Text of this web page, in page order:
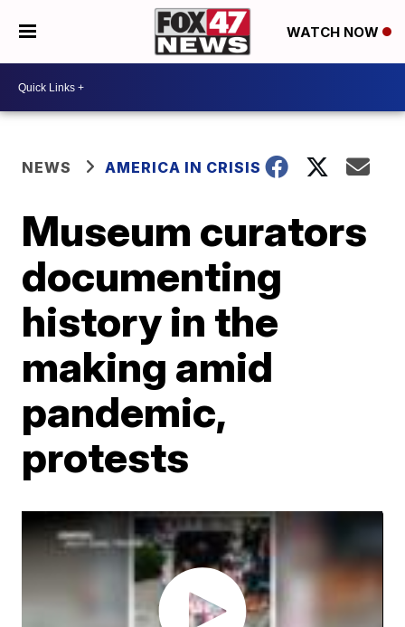
WATCH NOW
NEWS AMERICA IN CRISIS
Museum curators
documenting
history in the
making amid
pandemic,
protests